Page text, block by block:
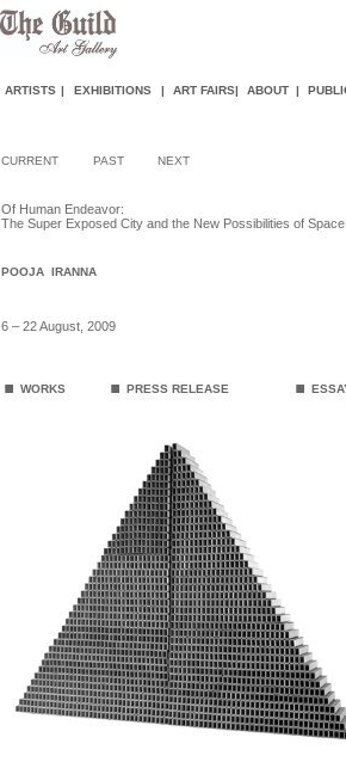
ARTISTS | EXHIBITIONS | ART FAIRS| ABOUT |
CURRENT PAST NEXT
Of Human Endeavor:
The Super Exposed City and the New Possibilities of Space
POOJA IRANNA
6 – 22 August, 2009
. WORKS . PRESS RELEASE . ES